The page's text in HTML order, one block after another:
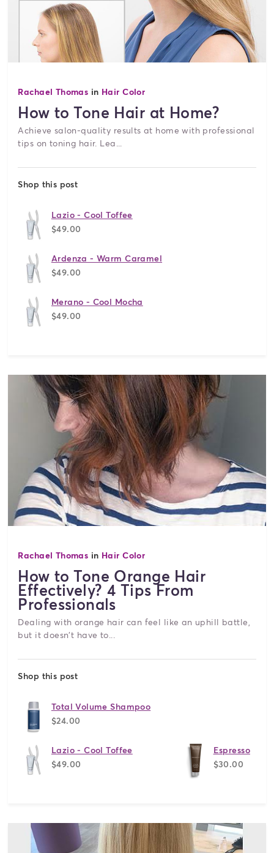
Rachael Thomas in Hair Color
How to Tone Hair at Home?
Achieve salon-quality results at home with professional
tips on toning hair. Lea...
Shop this post
Lazio - Cool Toffee
$49.00
Ardenza - Warm Caramel
$49.00
Merano - Cool Mocha
$49.00
Rachael Thomas in Hair Color
How to Tone Orange Hair
Effectively? 4 Tips From
Professionals
Dealing with orange hair can feel like an uphill battle,
but it doesn't have to...
Shop this post
Total Volume Shampoo
$24.00
Lazio - Cool Toffee
$49.00
Espresso
$30.00